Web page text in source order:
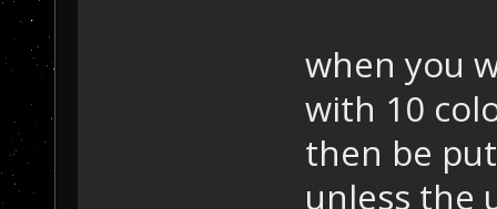
when you
with 10
then be
unless the